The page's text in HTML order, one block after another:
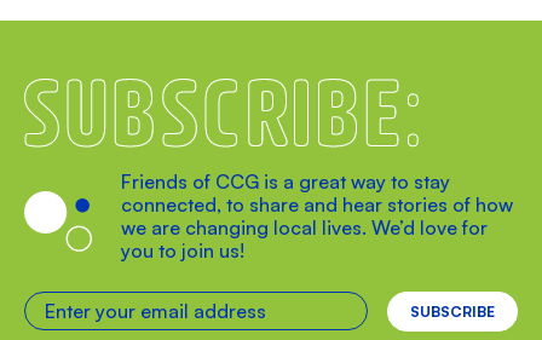
Subscribe
Friends of CCG is a great way to stay
connected, to share and hear stories of how
we are changing local lives. We’d love for
you to join us!
Enter your email address